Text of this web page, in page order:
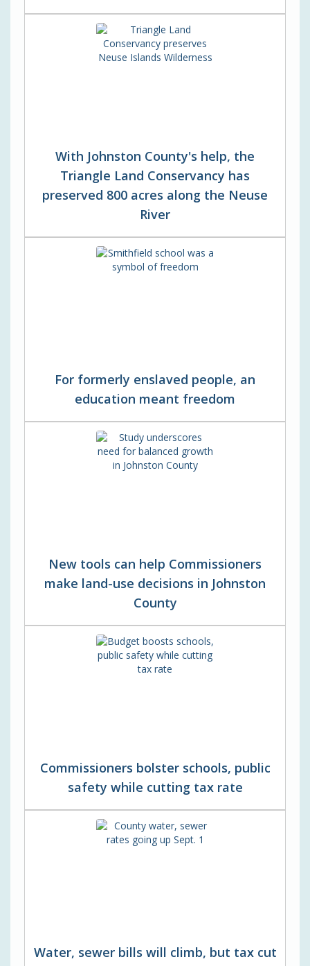
With Johnston County's help, the
Triangle Land Conservancy has
preserved 800 acres along the Neuse
River
For formerly enslaved people, an
education meant freedom
New tools can help Commissioners
make land-use decisions in Johnston
County
Commissioners bolster schools, public
safety while cutting tax rate
Water, sewer bills will climb, but tax cut